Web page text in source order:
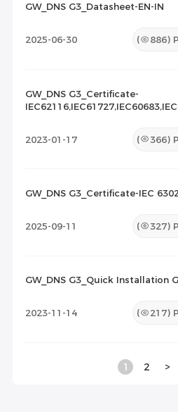
GW_DNS G3_Datasheet-EN-IN
2025-06-30 ( 886)
GW_DNS G3_Certificate-
2023-01-17 ( 366)
GW_DNS G3_Certificate-IEC
2025-09-11 ( 327)
GW_DNS G3_Quick Installation
2023-11-14 ( 217)
1 2 >